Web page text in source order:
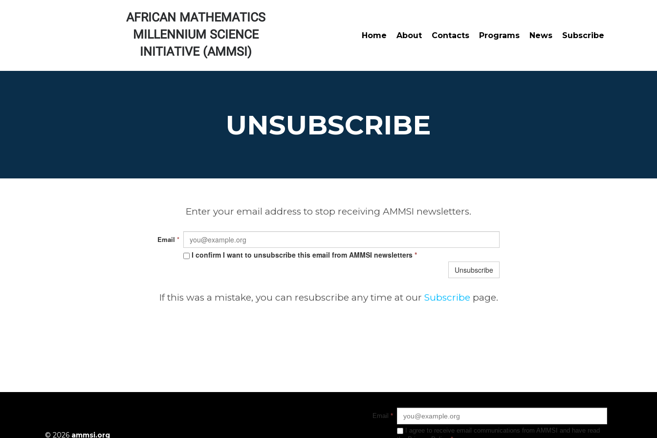
AFRICAN MATHEMATICS
MILLENNIUM SCIENCE
INITIATIVE (AMMSI)
Home About Contacts Programs News Subscribe
UNSUBSCRIBE
Enter your email address to stop receiving AMMSI newsletters.
Email *
I confirm I want to unsubscribe this email from AMMSI newsletters *
Unsubscribe
If this was a mistake, you can resubscribe any time at our Subscribe page.
© 2026 ammsi.org
Email *
I agree to receive email communications from AMMSI and have read